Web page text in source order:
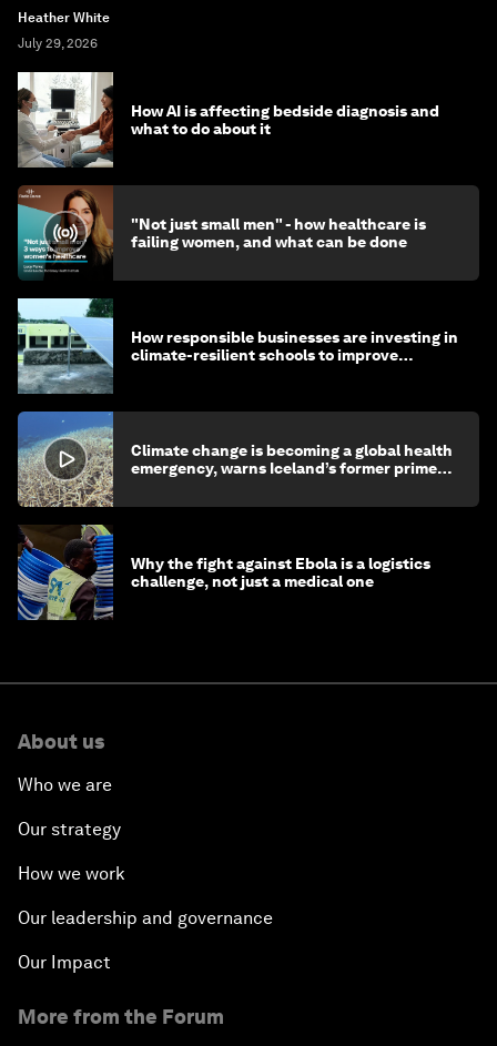
Heather White
July 29, 2026
How AI is affecting bedside diagnosis and
what to do about it
"Not just small men" - how healthcare is
failing women, and what can be done
How responsible businesses are investing in
climate-resilient schools to improve
Climate change is becoming a global health
emergency, warns Iceland’s former prime
Why the fight against Ebola is a logistics
challenge, not just a medical one
About us
Who we are
Our strategy
How we work
Our leadership and governance
Our Impact
More from the Forum